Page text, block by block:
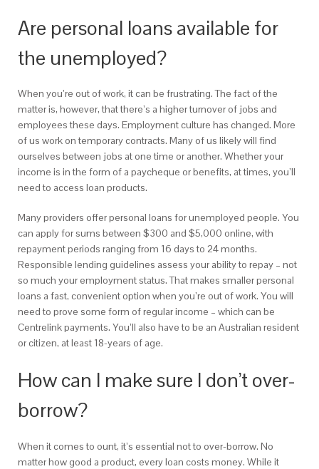
Are personal loans available for
the unemployed?
When you’re out of work, it can be frustrating. The fact of the
matter is, however, that there’s a higher turnover of jobs and
employees these days. Employment culture has changed. More
of us work on temporary contracts. Many of us likely will find
ourselves between jobs at one time or another. Whether your
income is in the form of a paycheque or benefits, at times, you’ll
need to access loan products.
Many providers offer personal loans for unemployed people. You
can apply for sums between $300 and $5,000 online, with
repayment periods ranging from 16 days to 24 months.
Responsible lending guidelines assess your ability to repay – not
so much your employment status. That makes smaller personal
loans a fast, convenient option when you’re out of work. You will
need to prove some form of regular income – which can be
Centrelink payments. You’ll also have to be an Australian resident
or citizen, at least 18-years of age.
How can I make sure I don’t over-
borrow?
When it comes to ount, it’s essential not to over-borrow. No
matter how good a product, every loan costs money. While it